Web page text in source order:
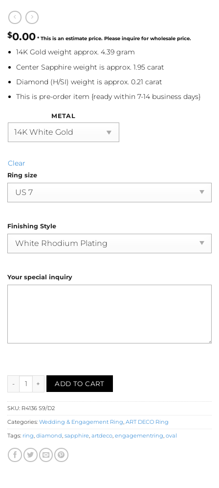
$0.00
14K Gold weight approx. 4.39 gram
Center Sapphire weight is approx. 1.95 carat
Diamond (H/SI) weight is approx. 0.21 carat
This is pre-order item {ready within 7-14 business days}
METAL
Clear
Ring size
Finishing Style
Your special inquiry
ADD TO CART
SKU: R4136 S9/D2
Categories: Wedding & Engagement Ring, ART DECO Ring
Tags: ring, diamond, sapphire, artdeco, engagementring, oval